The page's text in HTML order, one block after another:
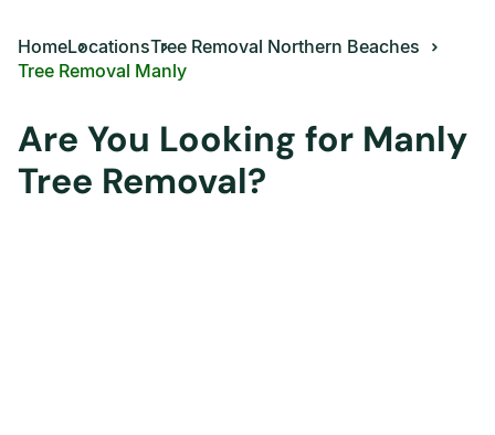
HomeLocationsTree Removal Northern Beaches
Tree Removal Manly
Are You Looking for Manly
Tree Removal?